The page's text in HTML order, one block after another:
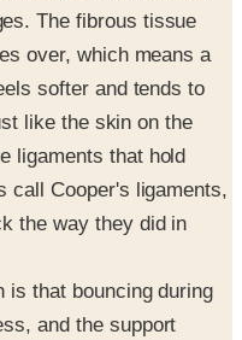
The fibrous tissue
over, which means a
softer and tends to
like the skin on the
ligaments that hold
call Cooper's ligaments,
the way they did in
is that bouncing during
and the support